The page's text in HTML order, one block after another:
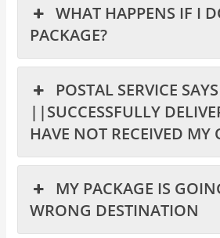
WHAT HAPPENS IF I
PACKAGE?
POSTAL SERVICE SAYS
||SUCCESSFULLY
HAVE NOT RECEIVED MY
MY PACKAGE IS
WRONG DESTINATION